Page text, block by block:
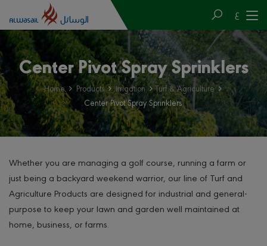
ع
Center Pivot Spray Sprinklers
Home Products Irrigation
Turf & Agriculture
Center Pivot Spray Sprinklers
Whether you are managing a golf course, running a farm or
just being a backyard weekend warrior, our line of Turf and
Agriculture Products are designed for industrial and general-
purpose to keep your lawn and garden well maintained at
home, business, or farms.